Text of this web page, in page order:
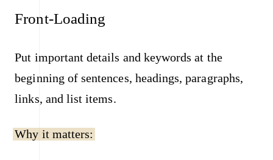
Front-Loading
Put important details and keywords at the
beginning of sentences, headings, paragraphs,
links, and list items.
Why it matters: